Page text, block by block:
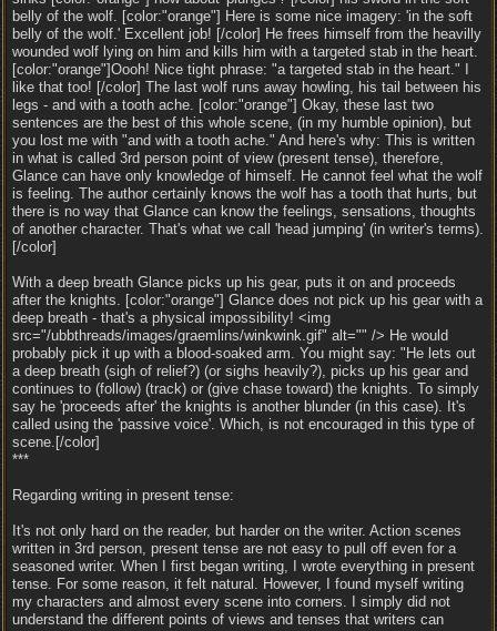
belly of the wolf. [color:"orange"] Here is some nice imagery: 'in the soft
belly of the wolf.' Excellent job! [/color] He frees himself from the heavilly
wounded wolf lying on him and kills him with a targeted stab in the heart.
[color:"orange"]Oooh! Nice tight phrase: "a targeted stab in the heart." I
like that too! [/color] The last wolf runs away howling, his tail between his
legs - and with a tooth ache. [color:"orange"] Okay, these last two
sentences are the best of this whole scene, (in my humble opinion), but
you lost me with "and with a tooth ache." And here's why: This is written
in what is called 3rd person point of view (present tense), therefore,
Glance can have only knowledge of himself. He cannot feel what the wolf
is feeling. The author certainly knows the wolf has a tooth that hurts, but
there is no way that Glance can know the feelings, sensations, thoughts
of another character. That's what we call 'head jumping' (in writer's terms).
[/color]
With a deep breath Glance picks up his gear, puts it on and proceeds
after the knights. [color:"orange"] Glance does not pick up his gear with a
deep breath - that's a physical impossibility! <img
src="/ubbthreads/images/graemlins/winkwink.gif" alt="" /> He would
probably pick it up with a blood-soaked arm. You might say: "He lets out
a deep breath (sigh of relief?) (or sighs heavily?), picks up his gear and
continues to (follow) (track) or (give chase toward) the knights. To simply
say he 'proceeds after' the knights is another blunder (in this case). It's
called using the 'passive voice'. Which, is not encouraged in this type of
scene.[/color]
***
Regarding writing in present tense:
It's not only hard on the reader, but harder on the writer. Action scenes
written in 3rd person, present tense are not easy to pull off even for a
seasoned writer. When I first began writing, I wrote everything in present
tense. For some reason, it felt natural. However, I found myself writing
my characters and almost every scene into corners. I simply did not
understand the different points of views and tenses that writers can